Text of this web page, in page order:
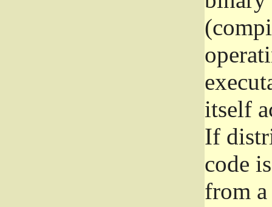
itself
If
code
from